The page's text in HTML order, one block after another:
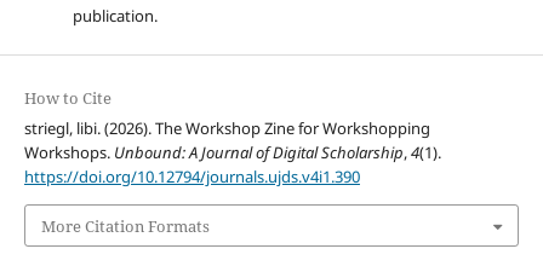
publication.
How to Cite
striegl, libi. (2026). The Workshop Zine for Workshopping
Workshops. Unbound: A Journal of Digital Scholarship,4(1).
https://doi.org/10.12794/journals.ujds.v4i1.390
More Citation Formats